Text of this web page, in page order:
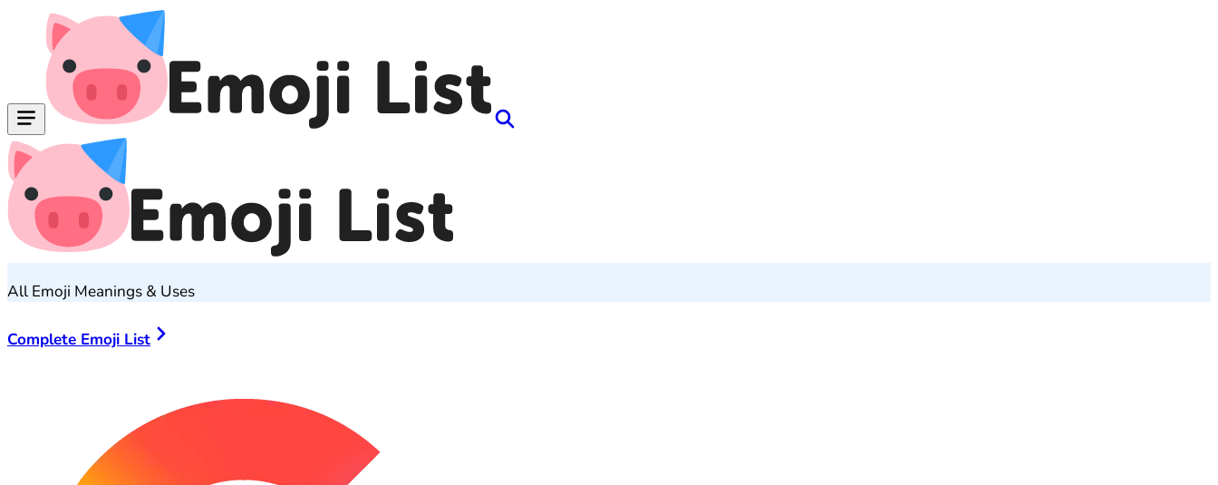
All Emoji Meanings & Uses
Complete Emoji List